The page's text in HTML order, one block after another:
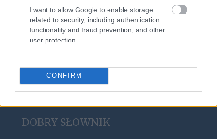
I want to allow Google to enable storage
related to security, including authentication
functionality and fraud prevention, and other
user protection.
CONFIRM
camembert
DOBRY SŁOWNIK